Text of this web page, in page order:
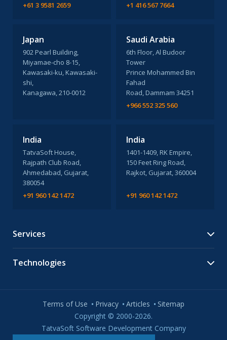
Services
Technologies
+61 3 9581 2659
+1 416 567 7664
Japan
902 Pearl Building,
Miyamae-cho 8-15,
Kawasaki-ku, Kawasaki-
shi,
Kanagawa, 210-0012
Saudi Arabia
6th Floor, Al Budoor
Tower
Prince Mohammed Bin
Fahad
Road, Dammam 34251
+966 552 325 560
India
TatvaSoft House,
Rajpath Club Road,
Ahmedabad, Gujarat,
380054
+91 960 142 1472
India
1401-1409, RK Empire,
150 Feet Ring Road,
Rajkot, Gujarat, 360004
+91 960 142 1472
Terms of Use Privacy Articles
Sitemap
Copyright © 2000-2026.
TatvaSoft Software Development Company